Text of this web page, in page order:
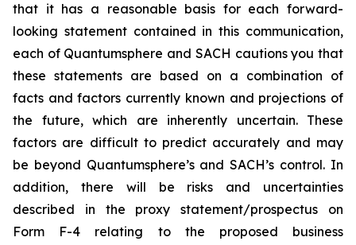
that it has a reasonable basis for each forward-
looking statement contained in this communication,
each of Quantumsphere and SACH cautions you that
these statements are based on a combination of
facts and factors currently known and projections of
the future, which are inherently uncertain. These
factors are difficult to predict accurately and may
be beyond Quantumsphere’s and SACH’s control. In
addition, there will be risks and uncertainties
described in the proxy statement/prospectus on
Form F-4 relating to the proposed business